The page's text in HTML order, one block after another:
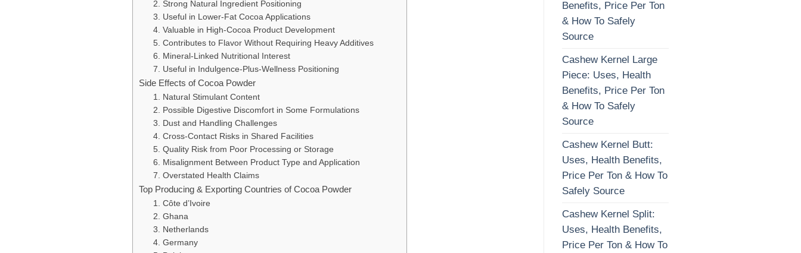
2. Strong Natural Ingredient Positioning
3. Useful in Lower-Fat Cocoa Applications
4. Valuable in High-Cocoa Product Development
5. Contributes to Flavor Without Requiring Heavy Additives
6. Mineral-Linked Nutritional Interest
7. Useful in Indulgence-Plus-Wellness Positioning
Side Effects of Cocoa Powder
1. Natural Stimulant Content
2. Possible Digestive Discomfort in Some Formulations
3. Dust and Handling Challenges
4. Cross-Contact Risks in Shared Facilities
5. Quality Risk from Poor Processing or Storage
6. Misalignment Between Product Type and Application
7. Overstated Health Claims
Top Producing & Exporting Countries of Cocoa Powder
1. Côte d’Ivoire
2. Ghana
3. Netherlands
4. Germany
Benefits, Price Per Ton
& How To Safely
Source
Cashew Kernel Large
Piece: Uses, Health
Benefits, Price Per Ton
& How To Safely
Source
Cashew Kernel Butt:
Uses, Health Benefits,
Price Per Ton & How To
Safely Source
Cashew Kernel Split:
Uses, Health Benefits,
Price Per Ton & How To